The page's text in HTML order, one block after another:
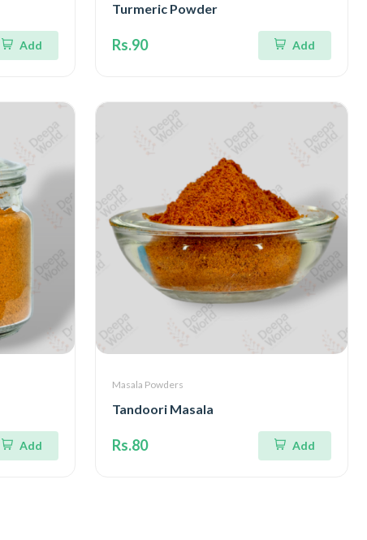
Add
Turmeric Powder
Rs.90 Add
Add
Masala Powders
Tandoori Masala
Rs.80 Add